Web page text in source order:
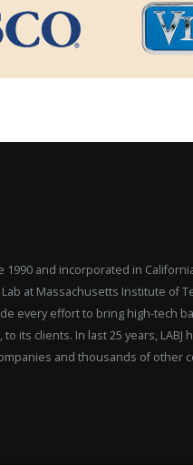
1990 and incorporated in
at Massachusetts Institute of
every effort to bring high-tech
its clients. In last 25 years,
and thousands of other